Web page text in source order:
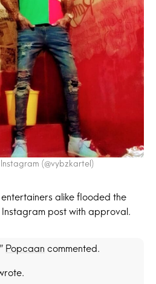
(@vybzkartel)
alike flooded the
post with approval.
Popcaan commented.